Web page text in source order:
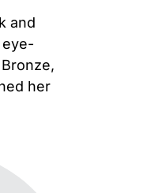
and
eye-
her